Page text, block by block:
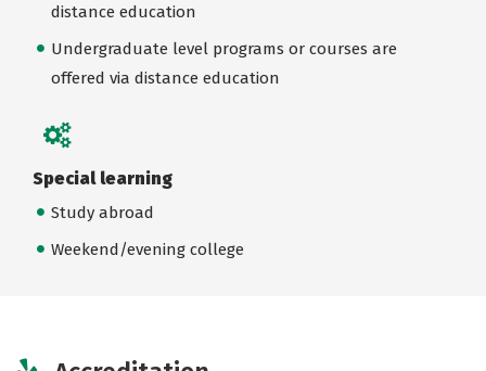
distance education
Undergraduate level programs or courses are
offered via distance education
Special learning
Study abroad
Weekend/evening college